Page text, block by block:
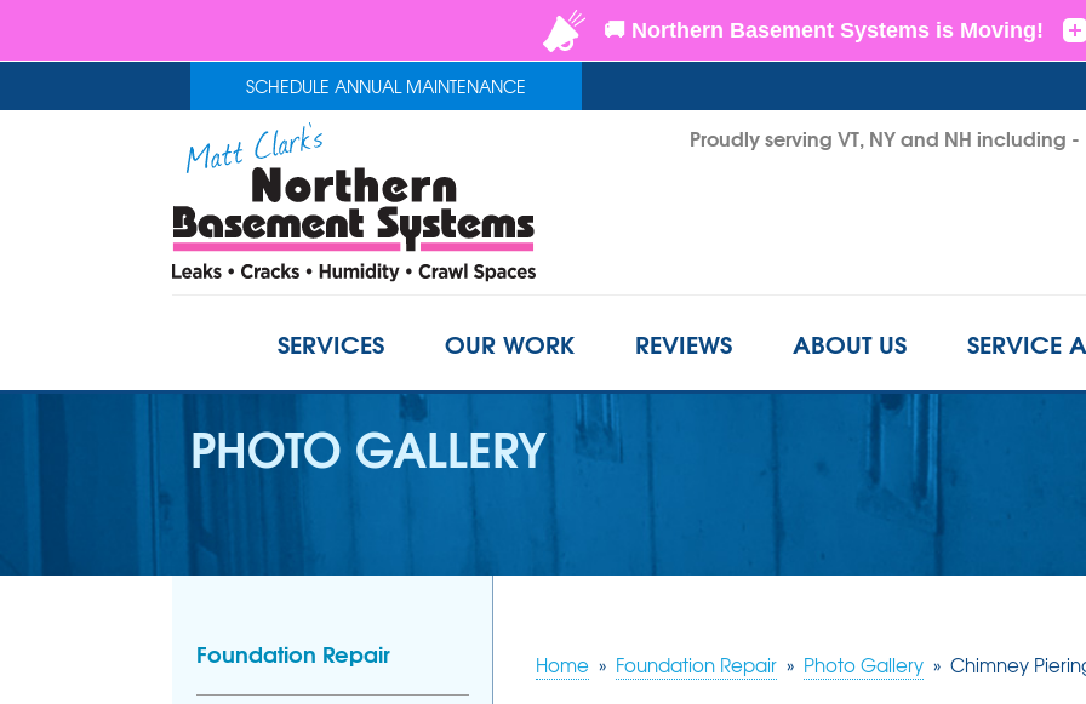
SCHEDULE ANNUAL MAINTENANCE
Proudly serving VT, NY and NH
1-802-
SERVICES OUR WORK REVIEWS ABOUT US SERVICE
PHOTO GALLERY
Home » Foundation Repair » Photo Gallery » Chimney
Foundation Repair